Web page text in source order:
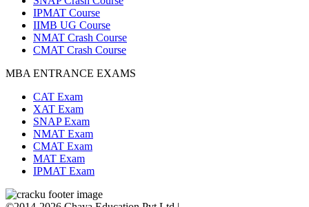
IPMAT Course
IIMB UG Course
NMAT Crash Course
CMAT Crash Course
MBA ENTRANCE EXAMS
CAT Exam
XAT Exam
SNAP Exam
NMAT Exam
CMAT Exam
MAT Exam
IPMAT Exam